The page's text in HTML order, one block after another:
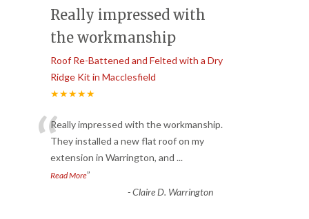
Really impressed with
the workmanship
Roof Re-Battened and Felted with a Dry
Ridge Kit in Macclesfield
★★★★★
“Really impressed with the workmanship.
They installed a new flat roof on my
extension in Warrington, and ...
Read More”
-Claire D. Warrington